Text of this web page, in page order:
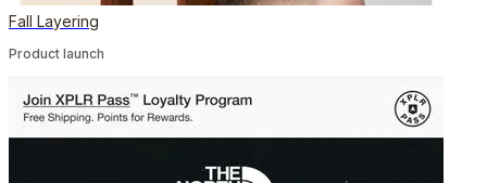
Fall Layering
Product launch